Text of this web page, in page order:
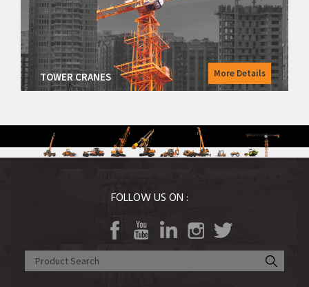
Vibratory Rollers
Warehousing Equipment
Tractors
Agri Equipment
TOWER CRANES More Details
FOLLOW US ON :